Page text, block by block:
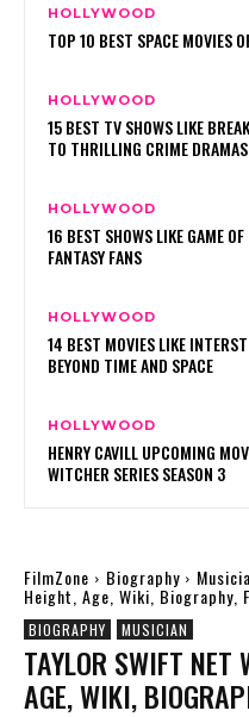
HOLLYWOOD
TOP 10 BEST SPACE MOVIES
HOLLYWOOD
15 BEST TV SHOWS LIKE
TO THRILLING CRIME DRAMAS
HOLLYWOOD
16 BEST SHOWS LIKE GAME
FANTASY FANS
HOLLYWOOD
14 BEST MOVIES LIKE
BEYOND TIME AND SPACE
HOLLYWOOD
HENRY CAVILL UPCOMING
WITCHER SERIES SEASON 3